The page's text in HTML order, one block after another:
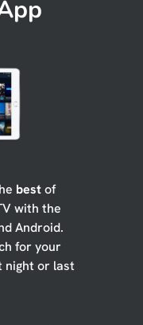
bestof
with the
Android.
for your
night or last